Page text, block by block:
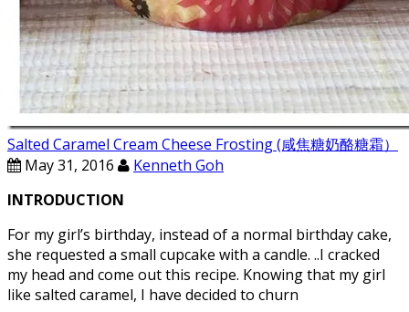
Salted Caramel Cream Cheese Frosting (咸焦糖奶酪糖霜）
May 31, 2016
Kenneth Goh
INTRODUCTION
For my girl’s birthday, instead of a normal birthday cake,
she requested a small cupcake with a candle. ..I cracked
my head and come out this recipe. Knowing that my girl
like salted caramel, I have decided to churn